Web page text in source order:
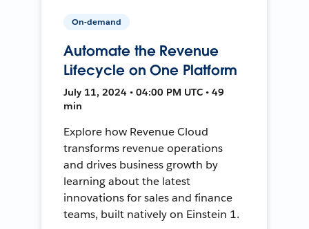
On-demand
Automate the Revenue
Lifecycle on One Platform
July 11, 2024 • 04:00 PM UTC • 49
min
Explore how Revenue Cloud
transforms revenue operations
and drives business growth by
learning about the latest
innovations for sales and finance
teams, built natively on Einstein 1.